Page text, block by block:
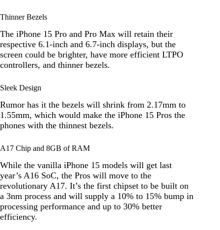
Thinner Bezels
The iPhone 15 Pro and Pro Max will retain their
respective 6.1-inch and 6.7-inch displays, but the
screen could be brighter, have more efficient LTPO
controllers, and thinner bezels.
Sleek Design
Rumor has it the bezels will shrink from 2.17mm to
1.55mm, which would make the iPhone 15 Pros the
phones with the thinnest bezels.
A17 Chip and 8GB of RAM
While the vanilla iPhone 15 models will get last
year’s A16 SoC, the Pros will move to the
revolutionary A17. It’s the first chipset to be built on
a 3nm process and will supply a 10% to 15% bump in
processing performance and up to 30% better
efficiency.